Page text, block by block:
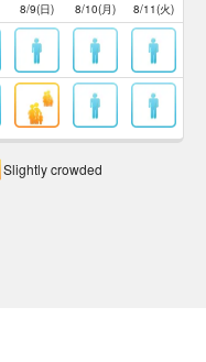
8/9(日) 8/10(月) 8/11(火)
Slightly crowded